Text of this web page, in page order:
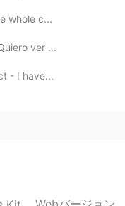
whole c...
ver ...
- I have...